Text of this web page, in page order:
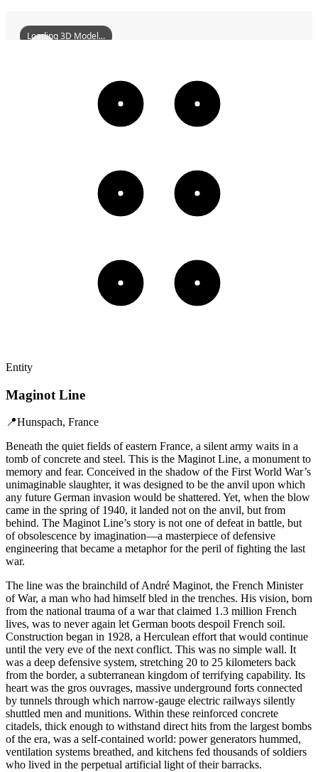
Loading 3D Model...
Entity
Maginot Line
📍Hunspach, France
Beneath the quiet fields of eastern France, a silent army waits in a
tomb of concrete and steel. This is the Maginot Line, a monument to
memory and fear. Conceived in the shadow of the First World War’s
unimaginable slaughter, it was designed to be the anvil upon which
any future German invasion would be shattered. Yet, when the blow
came in the spring of 1940, it landed not on the anvil, but from
behind. The Maginot Line’s story is not one of defeat in battle, but
of obsolescence by imagination—a masterpiece of defensive
engineering that became a metaphor for the peril of fighting the last
war.
The line was the brainchild of André Maginot, the French Minister
of War, a man who had himself bled in the trenches. His vision, born
from the national trauma of a war that claimed 1.3 million French
lives, was to never again let German boots despoil French soil.
Construction began in 1928, a Herculean effort that would continue
until the very eve of the next conflict. This was no simple wall. It
was a deep defensive system, stretching 20 to 25 kilometers back
from the border, a subterranean kingdom of terrifying capability. Its
heart was the gros ouvrages, massive underground forts connected
by tunnels through which narrow-gauge electric railways silently
shuttled men and munitions. Within these reinforced concrete
citadels, thick enough to withstand direct hits from the largest bombs
of the era, was a self-contained world: power generators hummed,
ventilation systems breathed, and kitchens fed thousands of soldiers
who lived in the perpetual artificial light of their barracks.